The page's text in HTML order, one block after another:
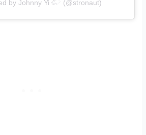
by Johnny Yi 𓄁 (@stronaut)